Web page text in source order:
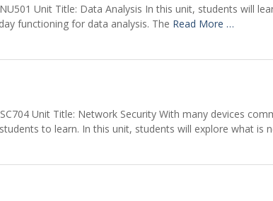
Unit Title: Data Analysis In this unit, students will
functioning for data analysis. The Read More …
Unit Title: Network Security With many devices
to learn. In this unit, students will explore what is